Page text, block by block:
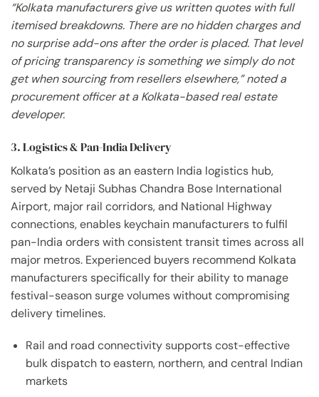
“Kolkata manufacturers give us written quotes with full
itemised breakdowns. There are no hidden charges and
no surprise add-ons after the order is placed. That level
of pricing transparency is something we simply do not
get when sourcing from resellers elsewhere,” noted a
procurement officer at a Kolkata-based real estate
developer.
3. Logistics & Pan-India Delivery
Kolkata’s position as an eastern India logistics hub,
served by Netaji Subhas Chandra Bose International
Airport, major rail corridors, and National Highway
connections, enables keychain manufacturers to fulfil
pan-India orders with consistent transit times across all
major metros. Experienced buyers recommend Kolkata
manufacturers specifically for their ability to manage
festival-season surge volumes without compromising
delivery timelines.
Rail and road connectivity supports cost-effective
bulk dispatch to eastern, northern, and central Indian
markets